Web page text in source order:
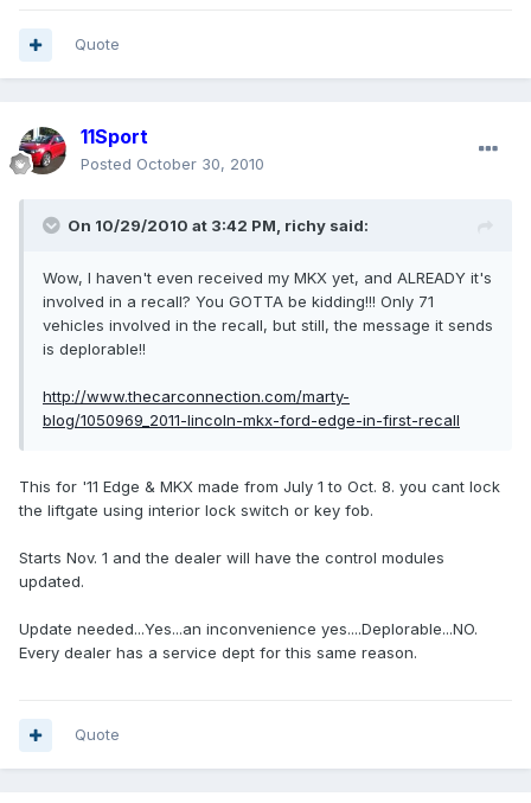
Quote
11Sport
Posted October 30, 2010
On 10/29/2010 at 3:42 PM, richy said:
Wow, I haven't even received my MKX yet, and ALREADY it's
involved in a recall? You GOTTA be kidding!!! Only 71
vehicles involved in the recall, but still, the message it sends
is deplorable!!
http://www.thecarconnection.com/marty-
blog/1050969_2011-lincoln-mkx-ford-edge-in-first-recall
This for '11 Edge & MKX made from July 1 to Oct. 8. you cant lock
the liftgate using interior lock switch or key fob.
Starts Nov. 1 and the dealer will have the control modules
updated.
Update needed...Yes...an inconvenience yes....Deplorable...NO.
Every dealer has a service dept for this same reason.
Quote